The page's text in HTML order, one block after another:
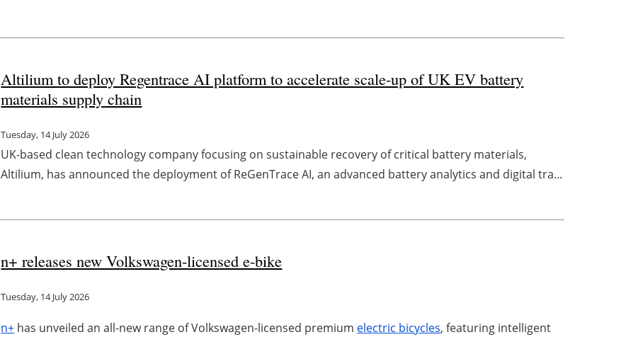
Altilium to deploy Regentrace AI platform to accelerate scale-up of UK EV battery
materials supply chain
Tuesday, 14 July 2026
UK-based clean technology company focusing on sustainable recovery of critical battery materials,
Altilium, has announced the deployment of ReGenTrace AI, an advanced battery analytics and digital tra...
n+ releases new Volkswagen-licensed e-bike
Tuesday, 14 July 2026
n+ has unveiled an all-new range of Volkswagen-licensed premium electric bicycles, featuring intelligent